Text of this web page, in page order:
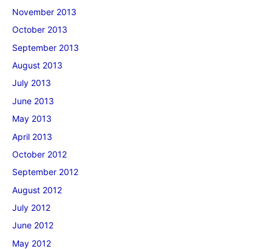
November 2013
October 2013
September 2013
August 2013
July 2013
June 2013
May 2013
April 2013
October 2012
September 2012
August 2012
July 2012
June 2012
May 2012